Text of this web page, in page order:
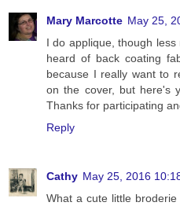
Mary Marcotte May 25,
I do applique, though
heard of back coating
because I really want to
on the cover, but here's
Thanks for participating
Reply
Cathy May 25, 2016
What a cute little